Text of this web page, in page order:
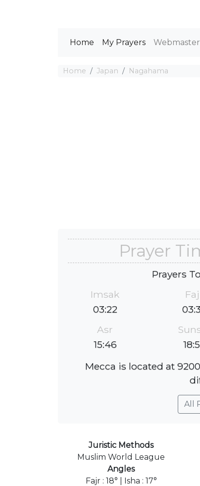
Home My Prayers Webmaster
Home Japan Nagahama
Prayer
Prayers
Imsak
03:22
Asr
15:46
Mecca is located at
All
Juristic Methods
Muslim World League
Angles
Fajr : 18° | Isha : 17°